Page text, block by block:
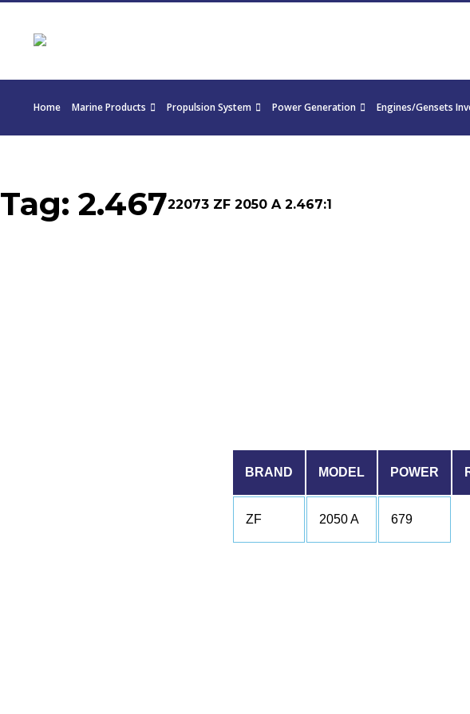
Home Marine Products Propulsion System Power Generation Engines/Gensets
Tag: 2.46722073 ZF 2050 A 2.467:1
BRAND MODEL POWER
ZF 2050 A 679